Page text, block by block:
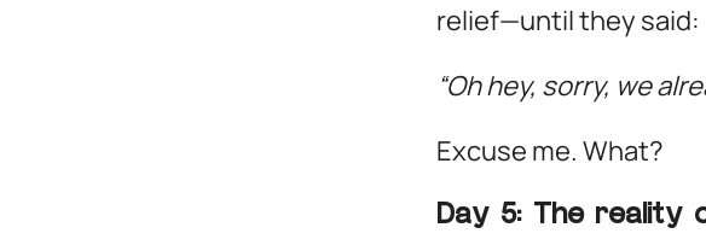
relief—until they said:
“Oh hey, sorry, we
Excuse me. What?
Day 5: The reality